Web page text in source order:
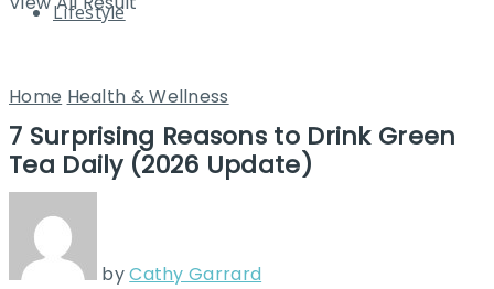
Lifestyle
Home Health & Wellness
7 Surprising Reasons to Drink Green
Tea Daily (2026 Update)
byCathy Garrard